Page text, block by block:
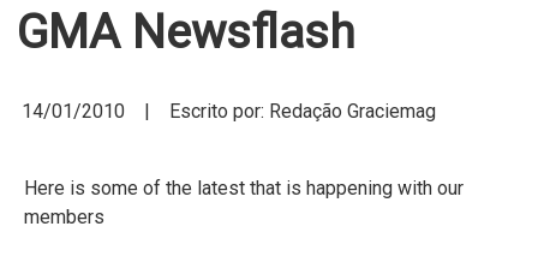
GMA Newsflash
14/01/2010 | Escrito por: Redação Graciemag
Here is some of the latest that is happening with our
members